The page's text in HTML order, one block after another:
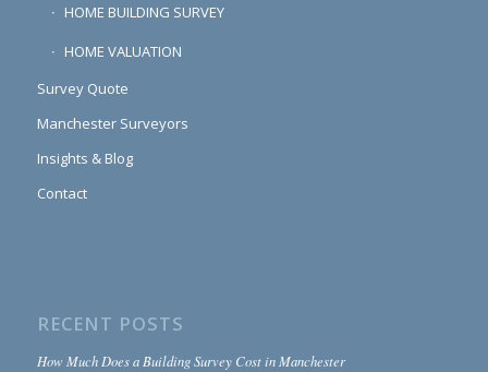
HOME BUILDING SURVEY
HOME VALUATION
Survey Quote
Manchester Surveyors
Insights & Blog
Contact
RECENT POSTS
How Much Does a Building Survey Cost in Manchester